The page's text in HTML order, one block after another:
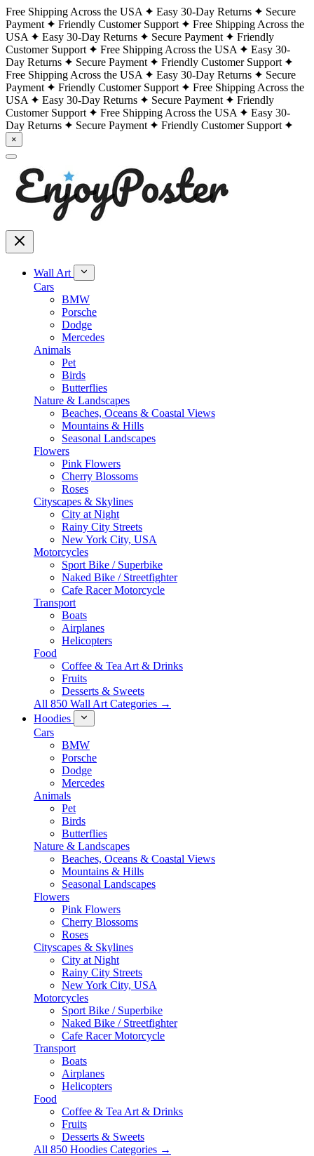
Free Shipping Across the USA Easy 30-Day Returns
Secure
Payment
Friendly Customer Support
Free Shipping Across the
USA
Easy 30-Day Returns Secure Payment
Friendly
Customer Support
Free Shipping Across the USA
Easy 30-
Day Returns
Secure Payment
Friendly Customer Support
Free Shipping Across the USA
Easy 30-Day Returns
Secure
Payment
Friendly Customer Support
Free Shipping Across the
USA
Easy 30-Day Returns Secure Payment
Friendly
Customer Support
Free Shipping Across the USA
Easy 30-
Day Returns
Secure Payment Friendly Customer Support
×
Wall Art
Cars
BMW
Porsche
Dodge
Mercedes
Animals
Pet
Birds
Butterflies
Nature & Landscapes
Beaches, Oceans & Coastal Views
Mountains & Hills
Seasonal Landscapes
Flowers
Pink Flowers
Cherry Blossoms
Roses
Cityscapes & Skylines
City at Night
Rainy City Streets
New York City, USA
Motorcycles
Sport Bike / Superbike
Naked Bike / Streetfighter
Cafe Racer Motorcycle
Transport
Boats
Airplanes
Helicopters
Food
Coffee & Tea Art & Drinks
Fruits
Desserts & Sweets
All 850 Wall Art Categories →
Hoodies
Cars
BMW
Porsche
Dodge
Mercedes
Animals
Pet
Birds
Butterflies
Nature & Landscapes
Beaches, Oceans & Coastal Views
Mountains & Hills
Seasonal Landscapes
Flowers
Pink Flowers
Cherry Blossoms
Roses
Cityscapes & Skylines
City at Night
Rainy City Streets
New York City, USA
Motorcycles
Sport Bike / Superbike
Naked Bike / Streetfighter
Cafe Racer Motorcycle
Transport
Boats
Airplanes
Helicopters
Food
Coffee & Tea Art & Drinks
Fruits
Desserts & Sweets
All 850 Hoodies Categories →